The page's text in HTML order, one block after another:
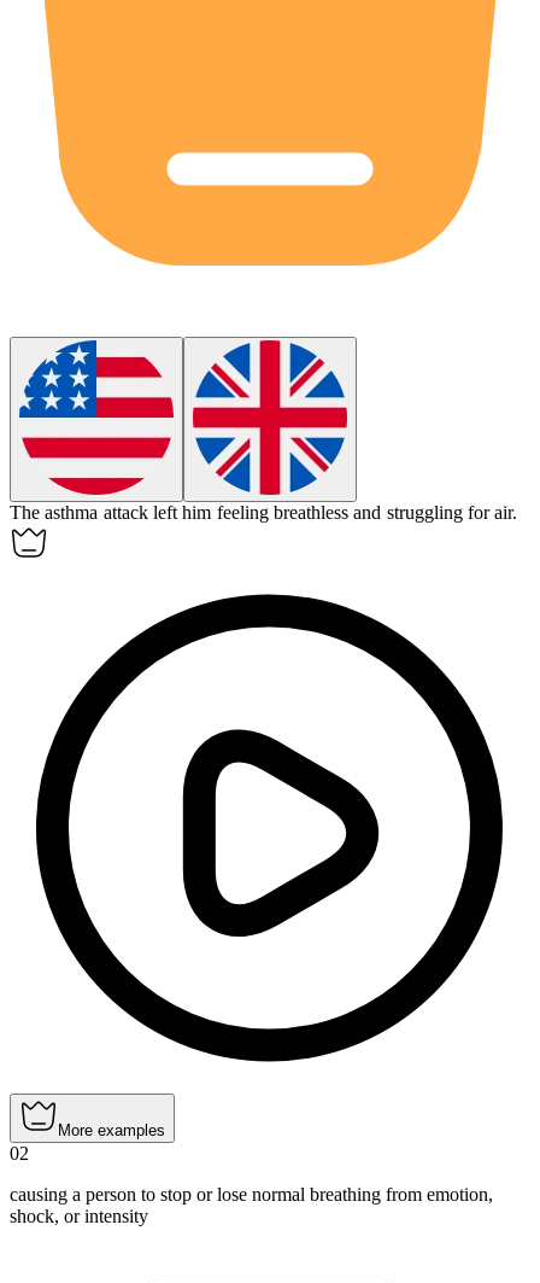
The asthma attack left him feeling breathless and struggling for air.
More examples
02
causing a person to stop or lose normal breathing from emotion,
shock, or intensity